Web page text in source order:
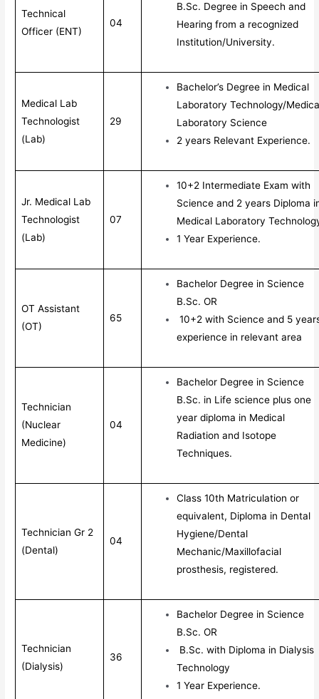
Technical
Officer (ENT)
04
B.Sc. Degree in Speech and
Hearing from a recognized
Institution/University.
Medical Lab
Technologist
(Lab)
29
Bachelor’s Degree in Medical
Laboratory Technology/
Laboratory Science
2 years Relevant Experience.
Jr. Medical Lab
Technologist
(Lab)
07
10+2 Intermediate Exam with
Science and 2 years Diploma
Medical Laboratory
1 Year Experience.
OT Assistant
(OT)
65
Bachelor Degree in Science
B.Sc. OR
10+2 with Science and 5
experience in relevant area
Technician
(Nuclear
Medicine)
04
Bachelor Degree in Science
B.Sc. in Life science plus one
year diploma in Medical
Radiation and Isotope
Techniques.
Technician Gr 2
(Dental)
04
Class 10th Matriculation or
equivalent, Diploma in Dental
Hygiene/Dental
Mechanic/Maxillofacial
prosthesis, registered.
Technician
(Dialysis)
36
Bachelor Degree in Science
B.Sc. OR
B.Sc. with Diploma in Dialysis
Technology
1 Year Experience.